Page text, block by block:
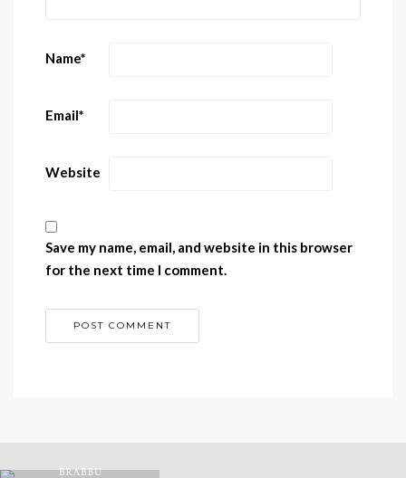
Name*
Email*
Website
Save my name, email, and website in this browser
for the next time I comment.